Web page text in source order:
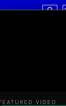
VIDEO